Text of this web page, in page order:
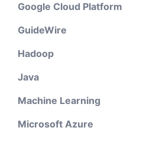
Google Cloud Platform
GuideWire
Hadoop
Java
Machine Learning
Microsoft Azure